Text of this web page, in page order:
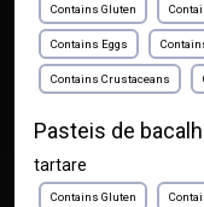
Contains Gluten
Contains Eggs
Contains Crustaceans
Pasteis de
tartare
Contains Gluten